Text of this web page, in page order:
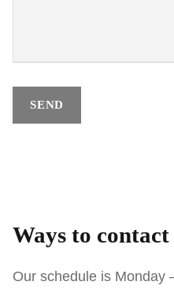
Ways to contact
Our schedule is Monday